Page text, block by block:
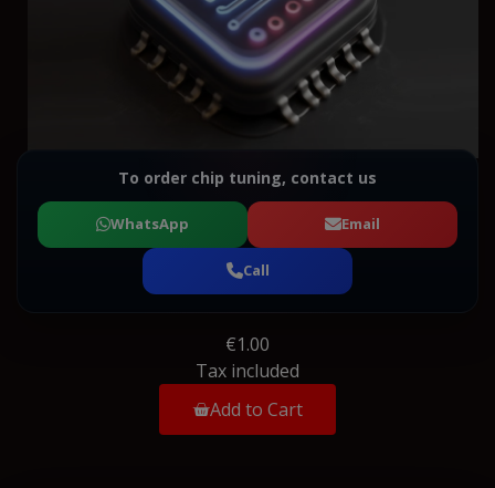
To order chip tuning, contact us
WhatsApp Email
Call
€1.00
Tax included
Add to Cart